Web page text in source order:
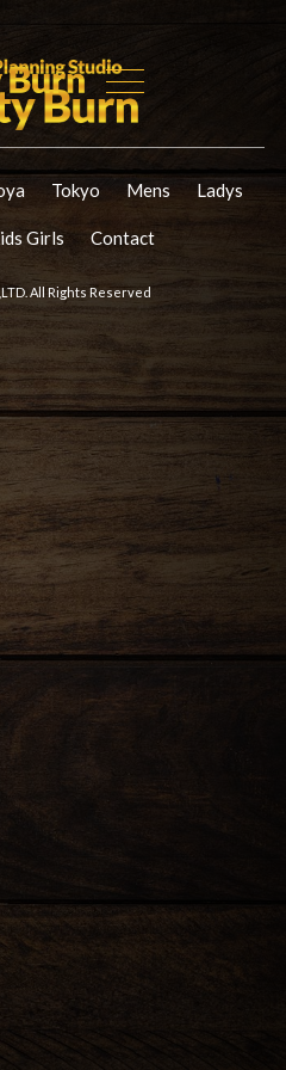
Tokyo Mens Ladys
Girls Contact
All Rights Reserved